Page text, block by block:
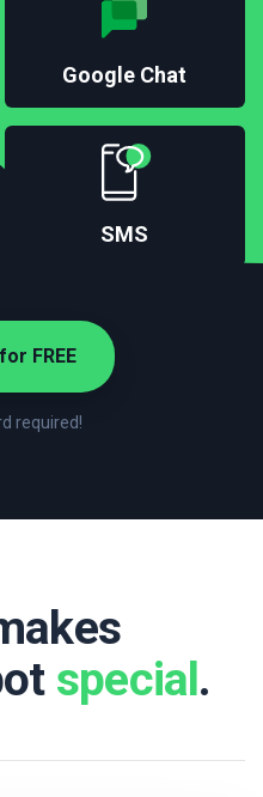
Google Chat
SMS
FREE
required!
special.